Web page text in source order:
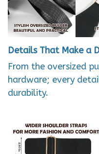
Details That Make a
From the oversized
hardware; every
durability.